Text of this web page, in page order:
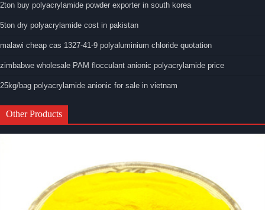
2ton buy polyacrylamide powder exporter in south korea
5ton dry polyacrylamide cost in pakistan
malawi cheap cas 1327-41-9 polyaluminium chloride quotation
zimbabwe wholesale PAM flocculant anionic polyacrylamide price
25kg/bag polyacrylamide anionic for sale in vietnam
Other Products